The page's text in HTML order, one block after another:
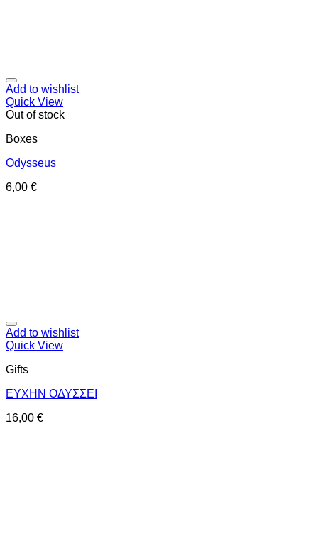
Add to wishlist
Quick View
Out of stock
Boxes
Odysseus
6,00 €
Add to wishlist
Quick View
Gifts
ΕΥΧΗΝ ΟΔΥΣΣΕΙ
16,00 €